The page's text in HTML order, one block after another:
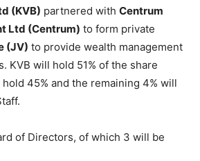
(KVB) partnered with Centrum
Ltd (Centrum) to form private
(JV) to provide wealth management
KVB will hold 51% of the share
45% and the remaining 4% will
of Directors, of which 3 will be